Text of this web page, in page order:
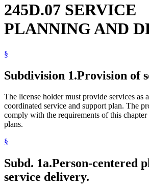
245D.07 SERVICE
PLANNING AND
§
Subdivision 1.Provision of
The license holder must provide services as
coordinated service and support plan. The
comply with the requirements of this
plans.
§
Subd. 1a.Person-centered
service delivery.